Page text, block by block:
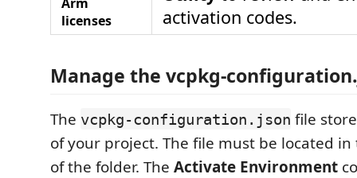
licenses
activation codes.
Manage the vcpkg-
The vcpkg-configuration.json file
of your project. The file must be located
of the folder. The Activate Environment